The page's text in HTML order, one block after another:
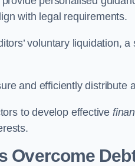
with legal requirements.
voluntary liquidation,
and efficiently distribute
to develop effective
Overcome